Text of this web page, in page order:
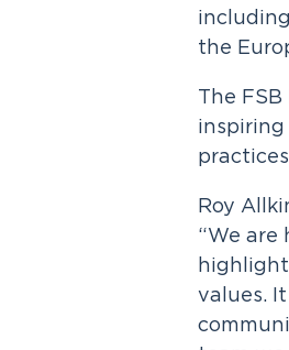
the
The
inspiring
Roy
“We are
values.